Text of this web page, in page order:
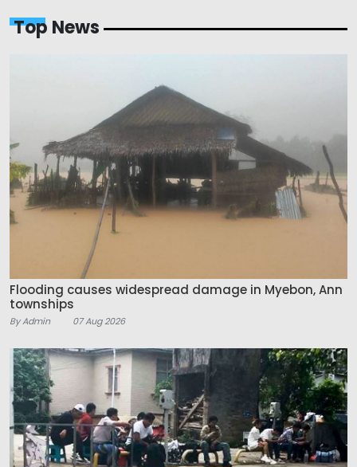
Top News
Flooding causes widespread damage in Myebon, Ann
townships
By Admin 07 Aug 2026